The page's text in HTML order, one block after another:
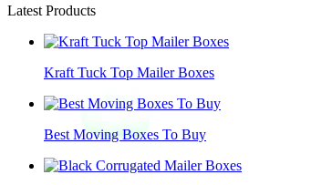
Latest Products
Kraft Tuck Top Mailer Boxes
Best Moving Boxes To Buy